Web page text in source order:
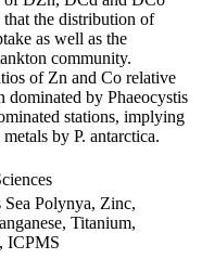
that the distribution of
as well as the
community.
of Zn and Co relative
dominated by Phaeocystis
stations, implying
by P. antarctica.
Sea Polynya, Zinc,
Titanium,
ICPMS